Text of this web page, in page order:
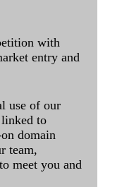
with
entry and
use of our
to
domain
team,
meet you and